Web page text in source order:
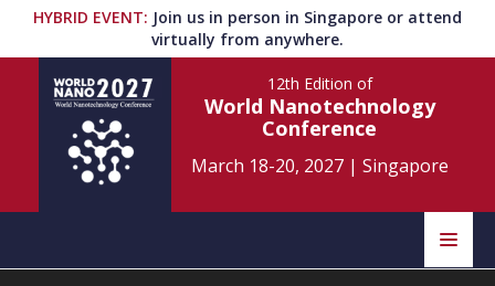
HYBRID EVENT: Join us in person in Singapore or attend
virtually from anywhere.
12th Edition of
World Nanotechnology
Conference
March 18-20, 2027| Singapore